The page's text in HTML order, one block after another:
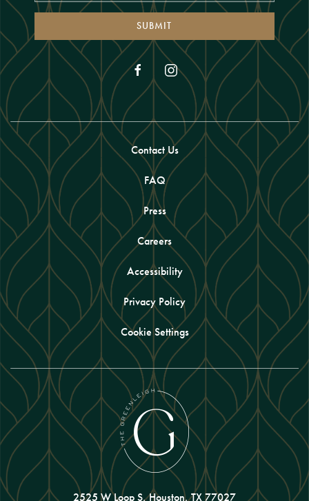
Address
SUBMIT
facebookinstagram
Contact Us
FAQ
Press
Careers
Accessibility
Privacy Policy
Cookie Settings
2525 W Loop S, Houston, TX 77027